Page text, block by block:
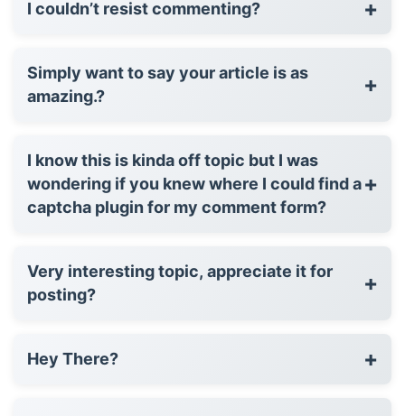
I couldn’t resist commenting? +
Simply want to say your article is as
amazing.?
+
I know this is kinda off topic but I was
wondering if you knew where I could find a
captcha plugin for my comment form?
+
Very interesting topic, appreciate it for
posting?
+
Hey There? +